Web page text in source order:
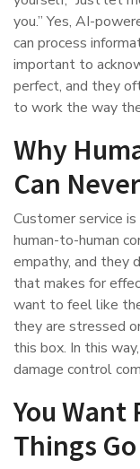
you.” Yes, AI-
can process
important to
perfect, and they
to work the way
Why
Can
Customer service
human-to-human
empathy, and they
that makes for
want to feel like
they are stressed
this box. In this
damage control
You Want
Things